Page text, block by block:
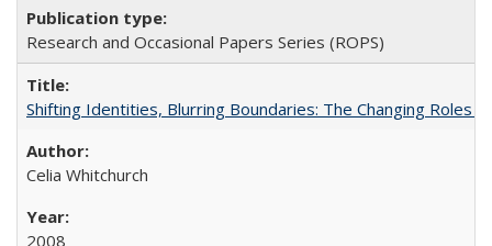
Research and Occasional Papers Series (ROPS)
Shifting Identities, Blurring Boundaries: The Changing Roles
Celia Whitchurch
2008